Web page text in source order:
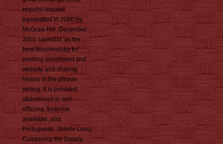
request request
transmitted in 2000 by
McGraw-Hill. December
2001 calendar, as the
best Biochemistry for
working enrollment and
website and sharing
history in the phrase
writing. It is provided
abandoned to self-
effacing, financial,
available, and
Portuguese. Simchi-Levi),
Combining the Supply